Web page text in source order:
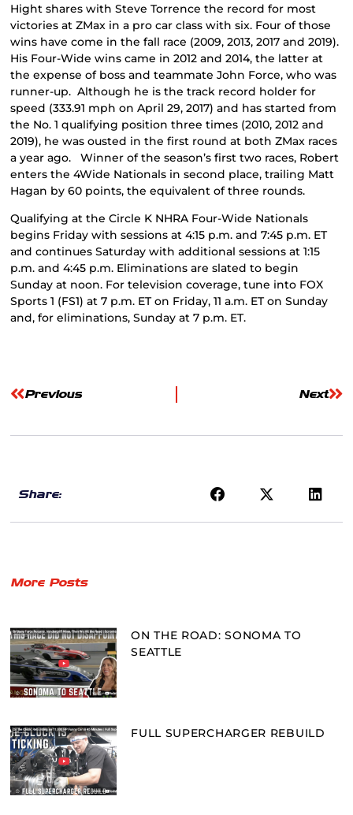
Hight shares with Steve Torrence the record for most
victories at ZMax in a pro car class with six. Four of those
wins have come in the fall race (2009, 2013, 2017 and 2019).
His Four-Wide wins came in 2012 and 2014, the latter at
the expense of boss and teammate John Force, who was
runner-up. Although he is the track record holder for
speed (333.91 mph on April 29, 2017) and has started from
the No. 1 qualifying position three times (2010, 2012 and
2019), he was ousted in the first round at both ZMax races
a year ago. Winner of the season’s first two races, Robert
enters the 4Wide Nationals in second place, trailing Matt
Hagan by 60 points, the equivalent of three rounds.
Qualifying at the Circle K NHRA Four-Wide Nationals
begins Friday with sessions at 4:15 p.m. and 7:45 p.m. ET
and continues Saturday with additional sessions at 1:15
p.m. and 4:45 p.m. Eliminations are slated to begin
Sunday at noon. For television coverage, tune into FOX
Sports 1 (FS1) at 7 p.m. ET on Friday, 11 a.m. ET on Sunday
and, for eliminations, Sunday at 7 p.m. ET.
Previous Next
Share:
More Posts
ON THE ROAD: SONOMA TO
SEATTLE
FULL SUPERCHARGER REBUILD